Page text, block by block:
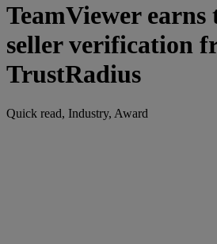
TeamViewer earns
seller verification
TrustRadius
Quick read, Industry, Award